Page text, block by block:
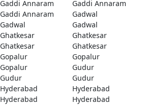
Gaddi Annaram
Gaddi Annaram
Gaddi Annaram
Gadwal
Gadwal
Gadwal
Ghatkesar
Ghatkesar
Ghatkesar
Ghatkesar
Gopalur
Gopalur
Gopalur
Gudur
Gudur
Gudur
Hyderabad
Hyderabad
Hyderabad
Hyderabad